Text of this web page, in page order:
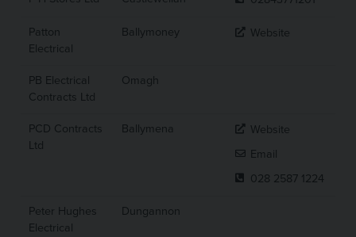
Patton
Electrical
Ballymoney Website
PB Electrical
Contracts Ltd
Omagh
PCD Contracts
Ltd
Ballymena
Website
Email
028 2587 1224
Peter Hughes
Electrical
Dungannon